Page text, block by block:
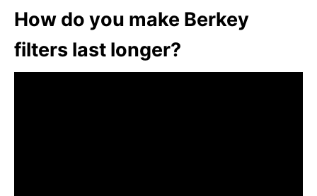
How do you make Berkey
filters last longer?